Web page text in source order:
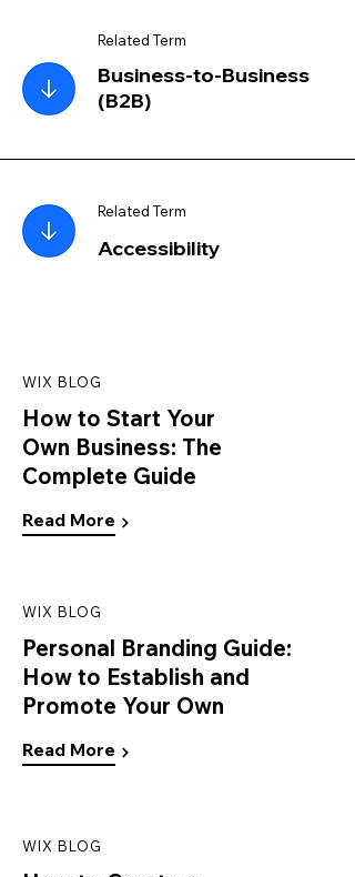
Related Term
Business-to-Business
(B2B)
Related Term
Accessibility
WIX BLOG
How to Start Your
Own Business: The
Complete Guide
Read More
WIX BLOG
Personal Branding Guide:
How to Establish and
Promote Your Own
Read More
WIX BLOG